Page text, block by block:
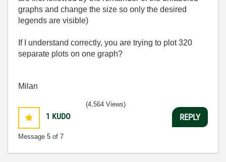
graphs and change the size so only the desired
legends are visible)
If I understand correctly, you are trying to plot 320
separate plots on one graph?
Milan
1 KUDO
Message 5 of 7
(4,564 Views)
REPLY